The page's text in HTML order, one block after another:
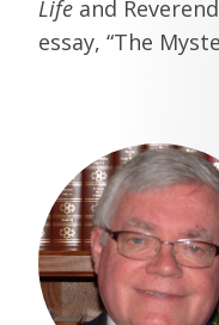
Life and
essay, “The